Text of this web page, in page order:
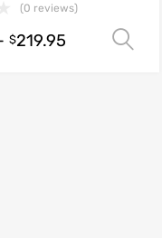
(0 reviews)
$219.95